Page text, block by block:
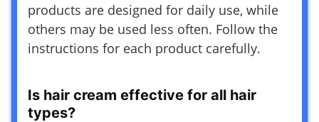
products are designed for daily use, while
others may be used less often. Follow the
instructions for each product carefully.
Is hair cream effective for all hair
types?